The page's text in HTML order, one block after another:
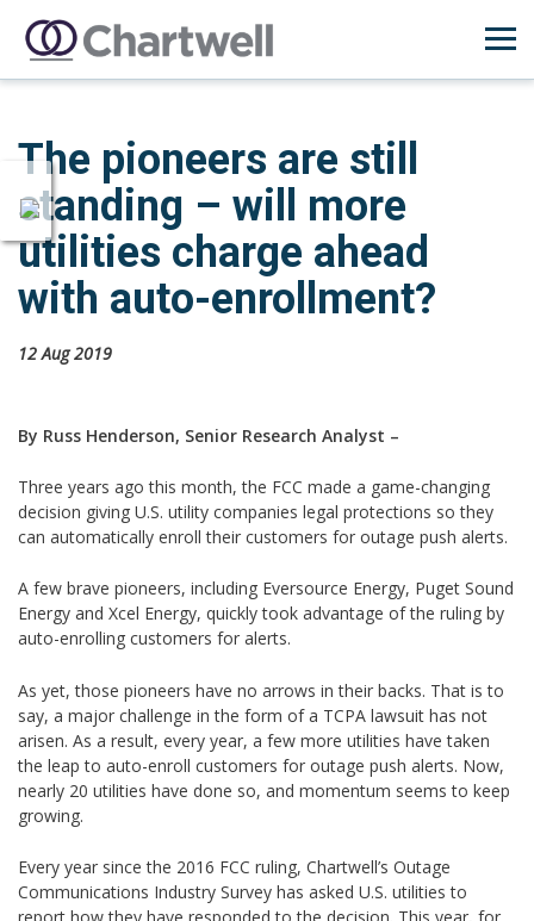
The pioneers are still
standing – will more
utilities charge ahead
with auto-enrollment?
12 Aug 2019
By Russ Henderson, Senior Research Analyst –
Three years ago this month, the FCC made a game-changing
decision giving U.S. utility companies legal protections so they
can automatically enroll their customers for outage push alerts.
A few brave pioneers, including Eversource Energy, Puget Sound
Energy and Xcel Energy, quickly took advantage of the ruling by
auto-enrolling customers for alerts.
As yet, those pioneers have no arrows in their backs. That is to
say, a major challenge in the form of a TCPA lawsuit has not
arisen. As a result, every year, a few more utilities have taken
the leap to auto-enroll customers for outage push alerts. Now,
nearly 20 utilities have done so, and momentum seems to keep
growing.
Every year since the 2016 FCC ruling, Chartwell’s Outage
Communications Industry Survey has asked U.S. utilities to